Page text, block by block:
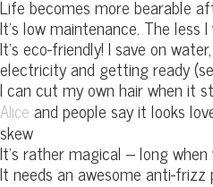
Life becomes more bearable
It’s low maintenance. The
It’s eco-friendly! I save on
electricity and getting ready
I can cut my own hair when it
Alice and people say it looks
skew
It’s rather magical – long
It needs an awesome anti-